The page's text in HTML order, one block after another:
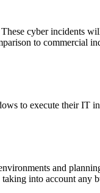
cyber incidents
to commercial
to execute their
and
into account any